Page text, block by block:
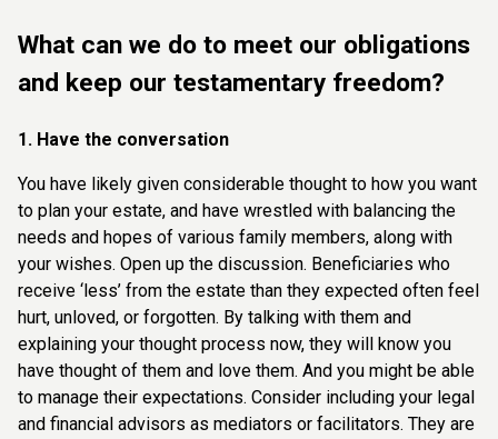
What can we do to meet our obligations
and keep our testamentary freedom?
1. Have the conversation
You have likely given considerable thought to how you want
to plan your estate, and have wrestled with balancing the
needs and hopes of various family members, along with
your wishes. Open up the discussion. Beneficiaries who
receive ‘less’ from the estate than they expected often feel
hurt, unloved, or forgotten. By talking with them and
explaining your thought process now, they will know you
have thought of them and love them. And you might be able
to manage their expectations. Consider including your legal
and financial advisors as mediators or facilitators. They are